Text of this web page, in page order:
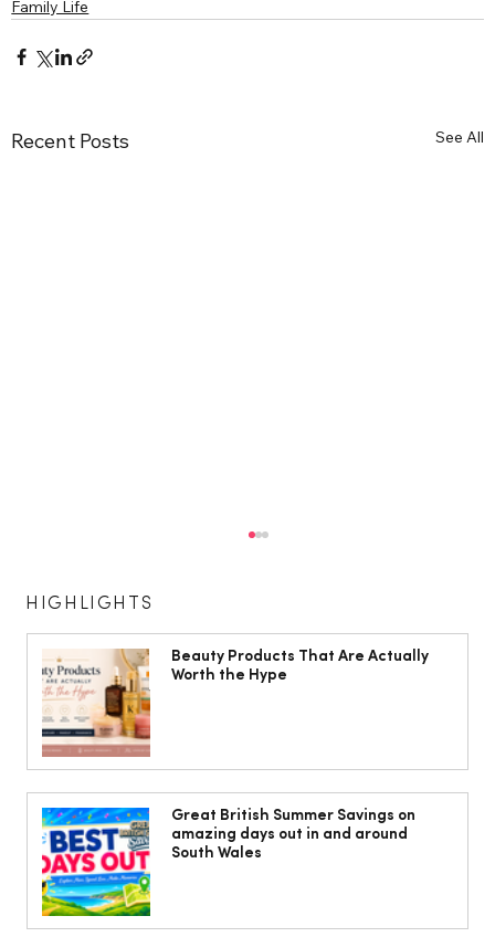
Family Life
Recent Posts See All
How to have the birth you want
HIGHLIGHTS
Beauty Products That Are Actually
Worth the Hype
Great British Summer Savings on
amazing days out in and around
South Wales